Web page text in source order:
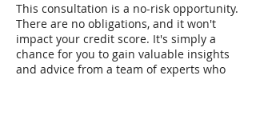
This consultation is a no-risk opportunity.
There are no obligations, and it won't
impact your credit score. It's simply a
chance for you to gain valuable insights
and advice from a team of experts who